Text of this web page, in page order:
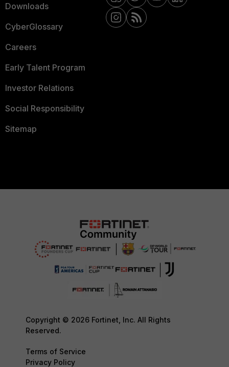
Downloads
CyberGlossary
Careers
Early Talent Program
Investor Relations
Social Responsibility
Sitemap
Copyright © 2026 Fortinet, Inc. All Rights
Reserved.
Terms of Service
Privacy Policy